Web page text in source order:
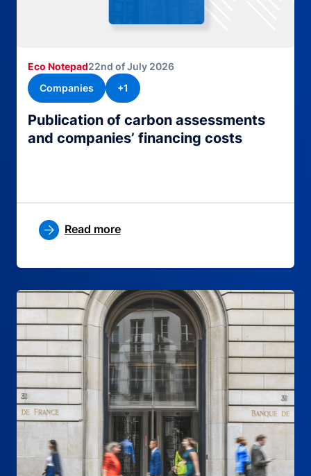
Publication of carbon assessments
and companies’ financing costs
Eco Notepad22nd of July 2026
Companies
+1
Read more